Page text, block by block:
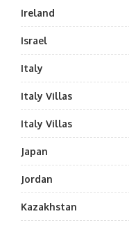
Ireland
Israel
Italy
Italy Villas
Italy Villas
Japan
Jordan
Kazakhstan